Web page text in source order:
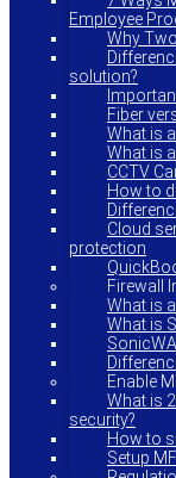
Employee
Why
solution?
Fiber
What is
What is
CCTV
How to
Cloud
protection
Firewall
What is
What is
Enable
What is
security?
How to
Setup